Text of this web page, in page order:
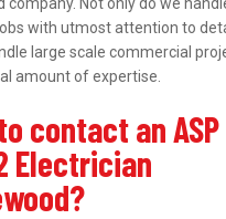
with utmost attention to
large scale commercial
amount of expertise.
contact an ASP
Electrician